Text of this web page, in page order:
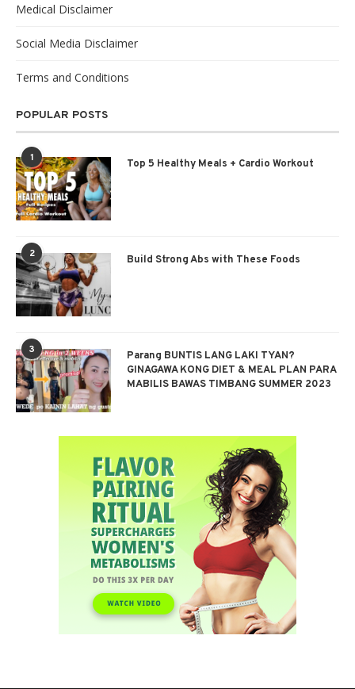
Medical Disclaimer
Social Media Disclaimer
Terms and Conditions
POPULAR POSTS
1 Top 5 Healthy Meals + Cardio Workout
2 Build Strong Abs with These Foods
3
Parang BUNTIS LANG LAKI TYAN?
GINAGAWA KONG DIET & MEAL PLAN PARA
MABILIS BAWAS TIMBANG SUMMER 2023